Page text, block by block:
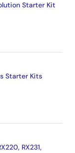
Starter Kit
Starter Kits
RX231,